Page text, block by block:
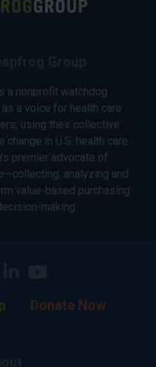
a nonprofit watchdog
a voice for health care
using their collective
in U.S. health care.
premier advocate of
analyzing and
value-based purchasing
making.
Donate Now